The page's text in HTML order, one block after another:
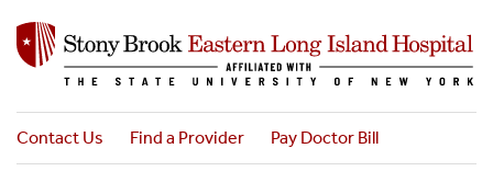
Contact Us Find a Provider Pay Doctor Bill